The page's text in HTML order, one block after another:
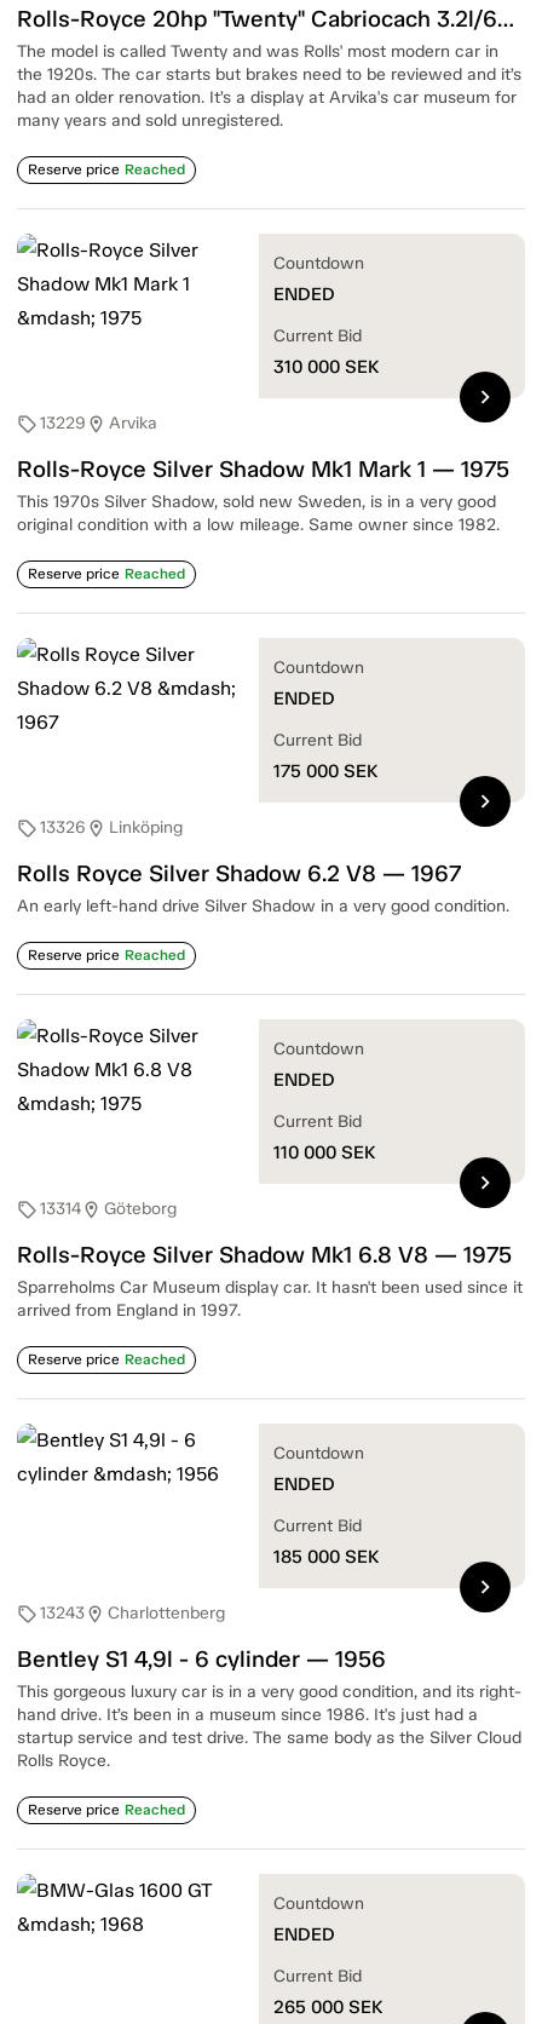
Rolls-Royce 20hp "Twenty" Cabriocach 3.2l/6cyl — 1927
The model is called Twenty and was Rolls' most modern car in
the 1920s. The car starts but brakes need to be reviewed and it’s
had an older renovation. It’s a display at Arvika's car museum for
many years and sold unregistered.
Reserve price Reached
sell13229 location_on Arvika
Rolls-Royce Silver Shadow Mk1 Mark 1 — 1975
This 1970s Silver Shadow, sold new Sweden, is in a very good
original condition with a low mileage. Same owner since 1982.
Reserve price Reached
Countdown
ENDED
Current Bid
310 000 SEK
chevron_right
sell13326 location_on Linköping
Rolls Royce Silver Shadow 6.2 V8 — 1967
An early left-hand drive Silver Shadow in a very good condition.
Reserve price Reached
Countdown
ENDED
Current Bid
175 000 SEK
chevron_right
sell13314location_on Göteborg
Rolls-Royce Silver Shadow Mk1 6.8 V8 — 1975
Sparreholms Car Museum display car. It hasn't been used since it
arrived from England in 1997.
Reserve price Reached
Countdown
ENDED
Current Bid
110 000 SEK
chevron_right
sell13243location_on Charlottenberg
Bentley S1 4,9l - 6 cylinder — 1956
This gorgeous luxury car is in a very good condition, and its right-
hand drive. It’s been in a museum since 1986. It's just had a
startup service and test drive. The same body as the Silver Cloud
Rolls Royce.
Reserve price Reached
Countdown
ENDED
Current Bid
185 000 SEK
chevron_right
Countdown
ENDED
Current Bid
265 000 SEK